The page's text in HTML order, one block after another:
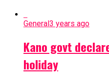
General3 years ago
Kano govt
holiday